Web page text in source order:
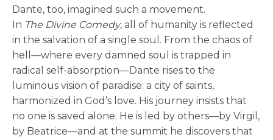
Dante, too, imagined such a movement.
In The Divine Comedy, all of humanity is reflected
in the salvation of a single soul. From the chaos of
hell—where every damned soul is trapped in
radical self-absorption—Dante rises to the
luminous vision of paradise: a city of saints,
harmonized in God’s love. His journey insists that
no one is saved alone. He is led by others—by Virgil,
by Beatrice—and at the summit he discovers that